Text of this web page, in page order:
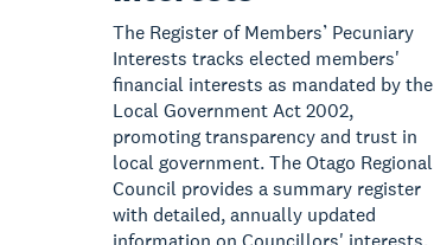
The Register of Members’ Pecuniary
Interests tracks elected members'
financial interests as mandated by the
Local Government Act 2002,
promoting transparency and trust in
local government. The Otago Regional
Council provides a summary register
with detailed, annually updated